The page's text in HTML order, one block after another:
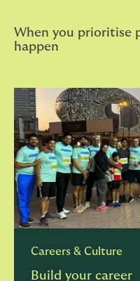
When you prioritise
happen
Careers & Culture
Build your career